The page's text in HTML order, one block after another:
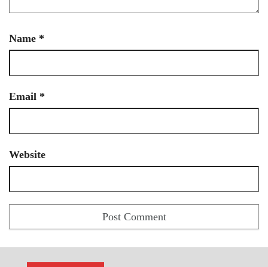
Name *
Email *
Website